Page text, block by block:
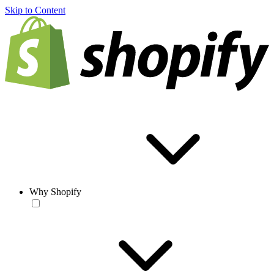
Skip to Content
Why Shopify